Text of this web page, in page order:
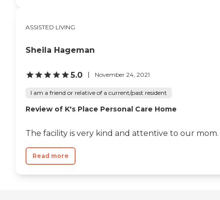
ASSISTED LIVING
Sheila Hageman
5.0 November 24, 2021
I am a friend or relative of a current/past resident
Review of K's Place Personal Care Home
The facility is very kind and attentive to our mom.
Read more